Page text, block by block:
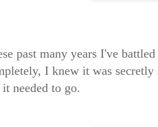
past many years I've
I knew it was
needed to go.